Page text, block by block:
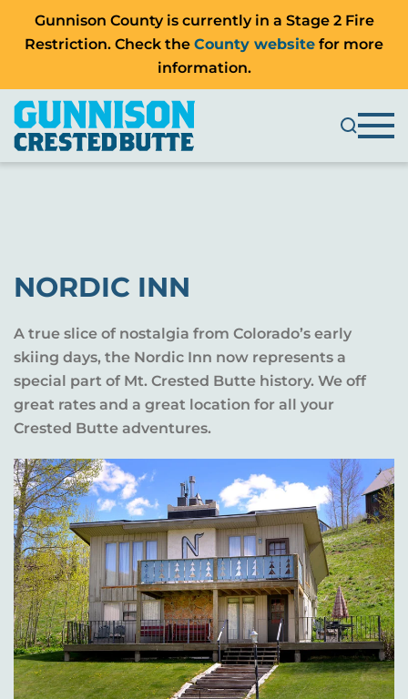
Gunnison County is currently in a Stage 2 Fire
Restriction. Check the County website for more
information.
NORDIC INN
A true slice of nostalgia from Colorado’s early
skiing days, the Nordic Inn now represents a
special part of Mt. Crested Butte history. We off
great rates and a great location for all your
Crested Butte adventures.